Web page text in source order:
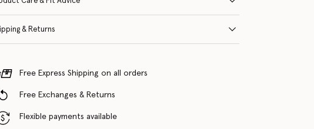
& Returns
Free Express Shipping on all orders
Free Exchanges & Returns
Flexible payments available